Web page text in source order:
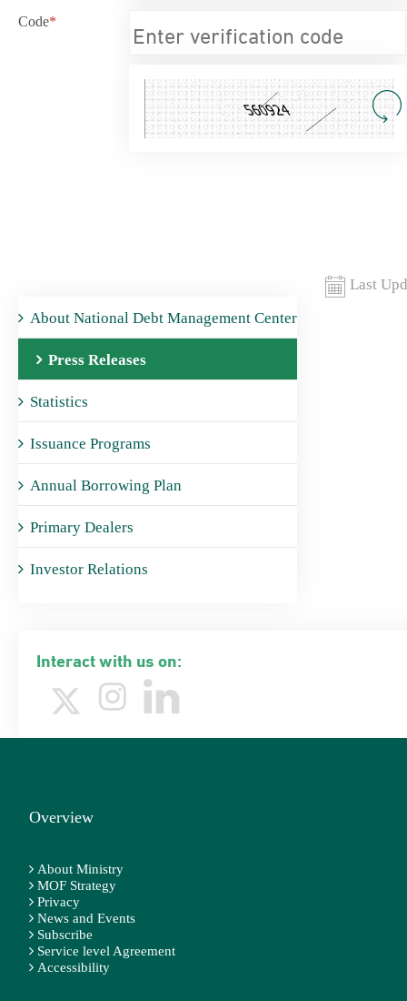
About National Debt Management Center
Press Releases
Statistics
Issuance Programs
Annual Borrowing Plan
Primary Dealers
Investor Relations
Interact with us on:
Code*
Last
Overview
About Ministry
MOF Strategy
Privacy
News and Events
Subscribe
Service level Agreement
Accessibility